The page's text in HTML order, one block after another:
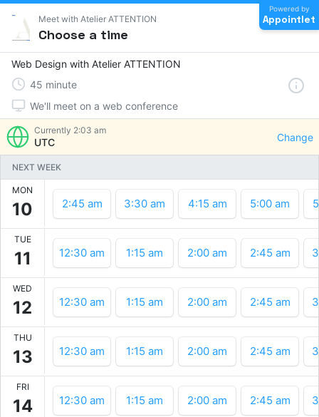
Meet with Atelier ATTENTION
Choose a time
Powered by
Appointlet
Web Design with Atelier ATTENTION
45 minute
We'll meet on a web conference
Currently 2:03 am
UTC Change
NEXT WEEK
MON
10 2:45 am 3:30 am 4:15 am 5:00 am
TUE
11 12:30 am 1:15 am 2:00 am 2:45 am
WED
12 12:30 am 1:15 am 2:00 am 2:45 am
THU
13 12:30 am 1:15 am 2:00 am 2:45 am
FRI
14 12:30 am 1:15 am 2:00 am 2:45 am